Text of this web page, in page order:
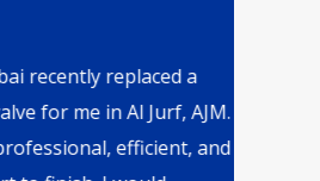
replaced a
me in Al Jurf, AJM.
efficient, and